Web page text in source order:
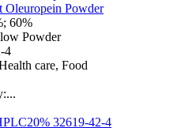
Oleuropein Powder
60%
Powder
4
care, Food